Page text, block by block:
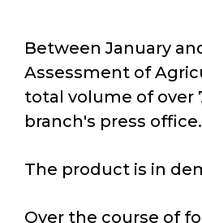
Between January
Assessment of
total volume of over
branch's press office.
The product is in
Over the course of